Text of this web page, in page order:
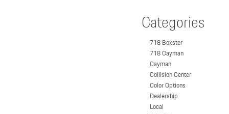
Categories
718 Boxster
718 Cayman
Cayman
Collision Center
Color Options
Dealership
Local